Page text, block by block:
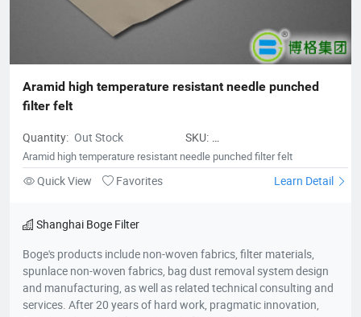
Aramid high temperature resistant needle punched
filter felt
Quantity: Out Stock
SKU:
punchedfilterfelt
Aramid high temperature resistant needle punched filter felt
Quick View Favorites Learn Detail
Shanghai Boge Filter
Boge's products include non-woven fabrics, filter materials,
spunlace non-woven fabrics, bag dust removal system design
and manufacturing, as well as related technical consulting and
services. After 20 years of hard work, pragmatic innovation,